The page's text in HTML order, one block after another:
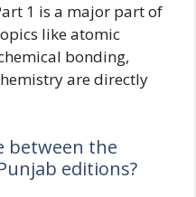
1 is a major part of
like atomic
bonding,
are directly
between the
editions?